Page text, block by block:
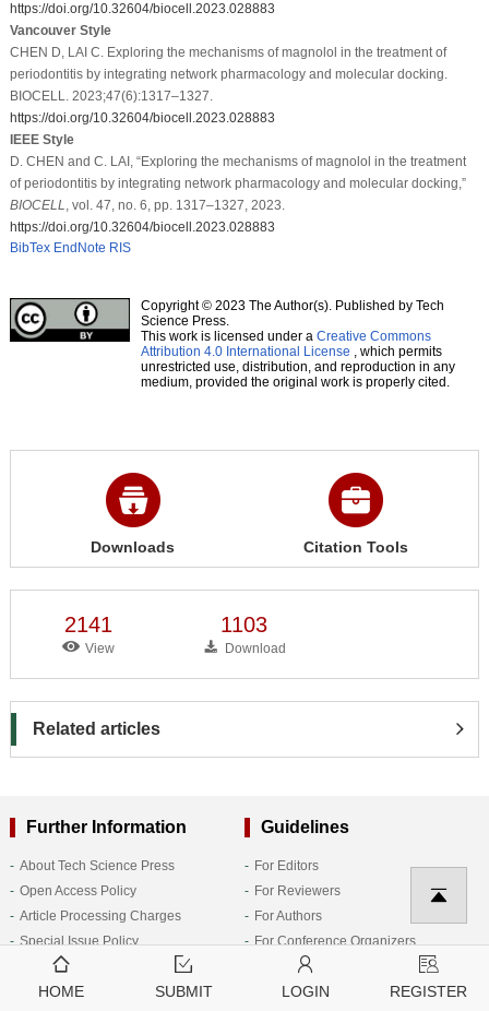
https://doi.org/10.32604/biocell.2023.028883
Vancouver Style
CHEN D, LAI C. Exploring the mechanisms of magnolol in the treatment of
periodontitis by integrating network pharmacology and molecular docking.
BIOCELL. 2023;47(6):1317–1327.
https://doi.org/10.32604/biocell.2023.028883
IEEE Style
D. CHEN and C. LAI, “Exploring the mechanisms of magnolol in the treatment
of periodontitis by integrating network pharmacology and molecular docking,”
BIOCELL, vol. 47, no. 6, pp. 1317–1327, 2023.
https://doi.org/10.32604/biocell.2023.028883
BibTex EndNote RIS
Copyright © 2023 The Author(s). Published by Tech
Science Press.
This work is licensed under a Creative Commons
Attribution 4.0 International License , which permits
unrestricted use, distribution, and reproduction in any
medium, provided the original work is properly cited.
Downloads Citation Tools
2141
View
1103
Download
Related articles
Further Information
About Tech Science Press
Open Access Policy
Article Processing Charges
Special Issue Policy
Generative AI Policies for Journals
Research Topic Policy
Guidelines
For Editors
For Reviewers
For Authors
For Conference Organizers
For Subscribers
Follow Us
HOME SUBMIT LOGIN REGISTER